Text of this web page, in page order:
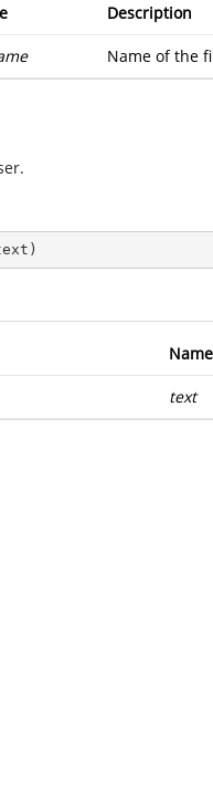
Description
Name of the
)
Name
text